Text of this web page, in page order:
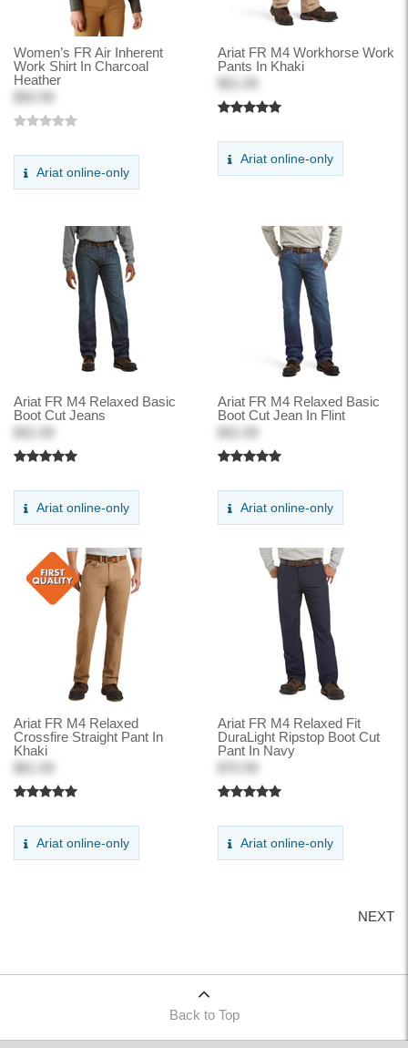
Women’s FR Air Inherent
Work Shirt In Charcoal
Heather
Ariat online-only
Ariat FR M4 Workhorse Work
Pants In Khaki
Ariat online-only
Ariat FR M4 Relaxed Basic
Boot Cut Jeans
Ariat online-only
Ariat FR M4 Relaxed Basic
Boot Cut Jean In Flint
Ariat online-only
Ariat FR M4 Relaxed
Crossfire Straight Pant In
Khaki
$61.99
Ariat online-only
Ariat FR M4 Relaxed Fit
DuraLight Ripstop Boot Cut
Pant In Navy
Ariat online-only
NEXT
Back to Top